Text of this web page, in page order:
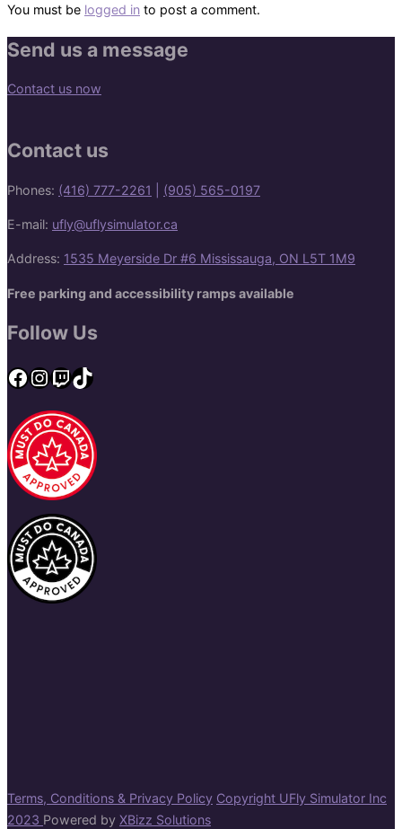
You must be logged in to post a comment.
Send us a message
Contact us now
Contact us
Phones: (416) 777-2261 (905) 565-0197
E-mail: ufly@uflysimulator.ca
Address: 1535 Meyerside Dr #6 Mississauga, ON L5T 1M9
Free parking and accessibility ramps available
Follow Us
Facebook
Instagram
Twitch
TikTok
Terms, Conditions & Privacy Policy Copyright UFly Simulator Inc
2023 Powered by XBizz Solutions